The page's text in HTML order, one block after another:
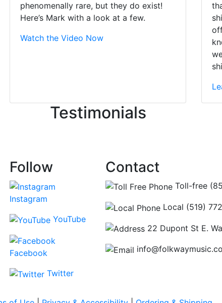
phenomenally rare, but they do exist!
Here’s Mark with a look at a few.
Watch the Video Now
Testimonials
today. They were busy - the phone rang a ton, and
places you can just tell the staff loves working at.
without getting into the incredible inventory they have on
Follow
Instagram
YouTube
Facebook
Twitter
Contact
Toll-free
Local (519)
22 Dupont St E.